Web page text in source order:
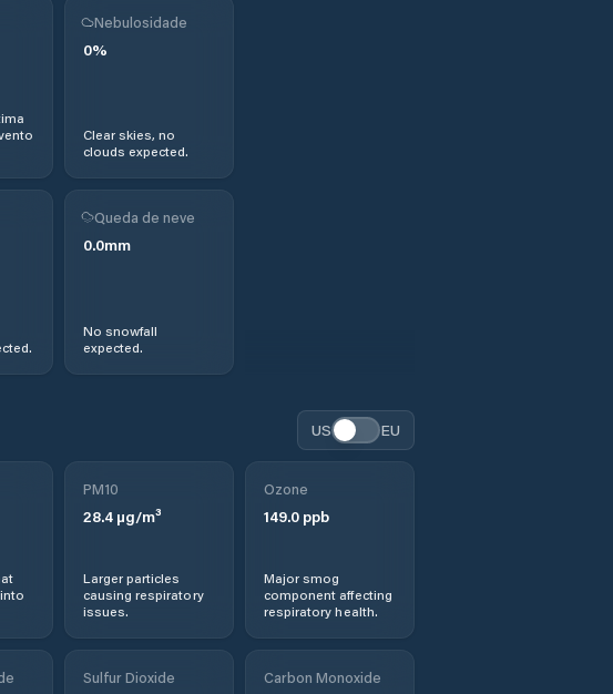
Nebulosidade
0%
Clear skies, no
clouds expected.
Queda de neve
0.0mm
No snowfall
expected.
US EU
PM10
28.4µg/m³
Larger particles
causing respiratory
issues.
Ozone
149.0ppb
Major smog
component affecting
respiratory health.
Sulfur Dioxide Carbon Monoxide